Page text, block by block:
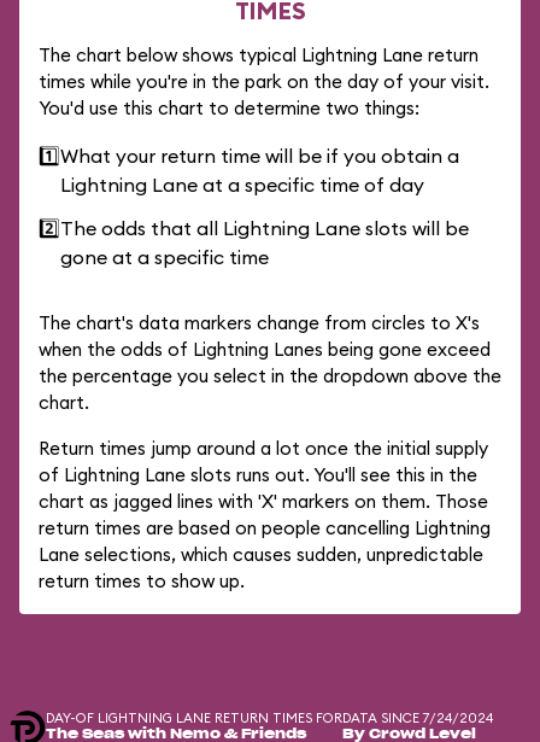
TIMES
The chart below shows typical Lightning Lane return
times while you're in the park on the day of your visit.
You'd use this chart to determine two things:
1️⃣What your return time will be if you obtain a
Lightning Lane at a specific time of day
2️⃣The odds that all Lightning Lane slots will be
gone at a specific time
The chart's data markers change from circles to X's
when the odds of Lightning Lanes being gone exceed
the percentage you select in the dropdown above the
chart.
Return times jump around a lot once the initial supply
of Lightning Lane slots runs out. You'll see this in the
chart as jagged lines with 'X' markers on them. Those
return times are based on people cancelling Lightning
Lane selections, which causes sudden, unpredictable
return times to show up.
DAY-OF LIGHTNING LANE RETURN TIMES FOR
The Seas with Nemo & Friends
DATA SINCE 7/24/2024
By Crowd Level